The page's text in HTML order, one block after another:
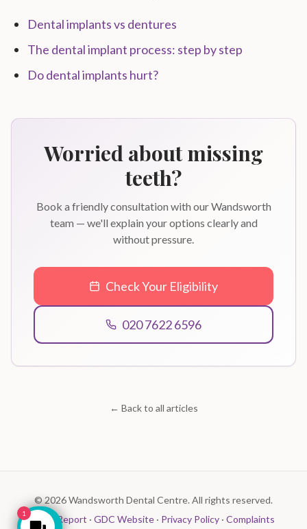
Dental implants vs dentures
The dental implant process: step by step
Do dental implants hurt?
Worried about missing
teeth?
Book a friendly consultation with our Wandsworth
team — we'll explain your options clearly and
without pressure.
Check Your Eligibility
020 7622 6596
← Back to all articles
©2026Wandsworth Dental Centre. All rights reserved.
CQC Report · GDC Website· Privacy Policy· Complaints
1